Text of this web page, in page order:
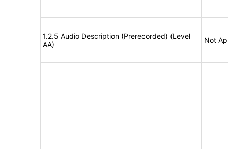
1.2.5 Audio Description (Prerecorded) (Level
AA)
Not